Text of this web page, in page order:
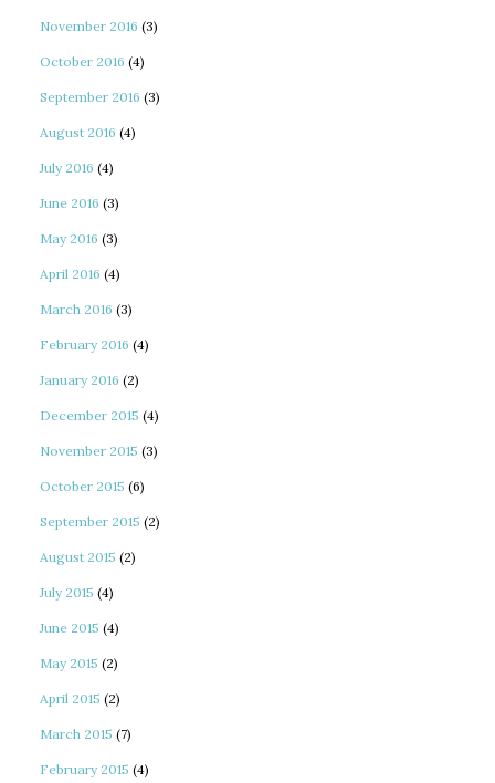
November 2016 (3)
October 2016 (4)
September 2016 (3)
August 2016 (4)
July 2016 (4)
June 2016 (3)
May 2016 (3)
April 2016 (4)
March 2016 (3)
February 2016 (4)
January 2016 (2)
December 2015 (4)
November 2015 (3)
October 2015 (6)
September 2015 (2)
August 2015 (2)
July 2015 (4)
June 2015 (4)
May 2015 (2)
April 2015 (2)
March 2015 (7)
February 2015 (4)